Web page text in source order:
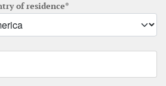
of residence*